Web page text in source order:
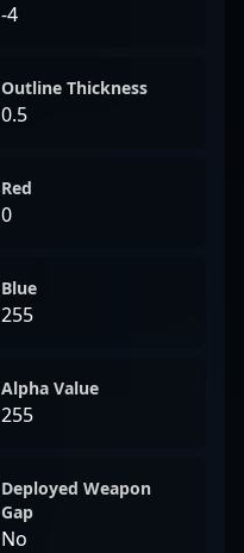
-4
Outline Thickness
0.5
Red
0
Blue
255
Alpha Value
255
Deployed Weapon
Gap
No